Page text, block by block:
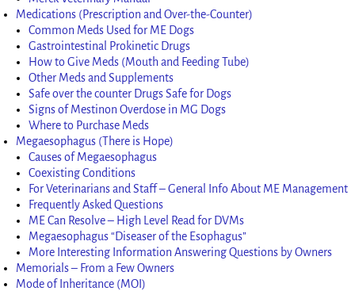
Medications (Prescription and Over-the-Counter)
Common Meds Used for ME Dogs
Gastrointestinal Prokinetic Drugs
How to Give Meds (Mouth and Feeding Tube)
Other Meds and Supplements
Safe over the counter Drugs Safe for Dogs
Signs of Mestinon Overdose in MG Dogs
Where to Purchase Meds
Megaesophagus (There is Hope)
Causes of Megaesophagus
Coexisting Conditions
For Veterinarians and Staff – General Info About ME Management
Frequently Asked Questions
ME Can Resolve – High Level Read for DVMs
Megaesophagus “Diseaser of the Esophagus”
More Interesting Information Answering Questions by Owners
Memorials – From a Few Owners
Mode of Inheritance (MOI)